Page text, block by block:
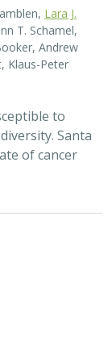
Lara J.
T. Schamel,
Andrew
Klaus-Peter
to
Santa
of cancer